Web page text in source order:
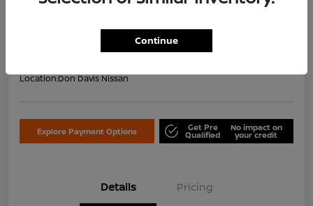
Confirm Availability
Location:Don Davis Nissan
Explore Payment Options Get Pre
Qualified
No impact on
your credit
Details Pricing
Continue